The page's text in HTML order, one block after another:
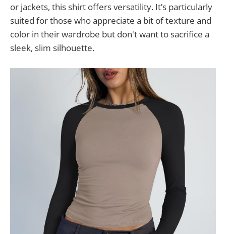
or jackets, this shirt offers versatility. It’s particularly
suited for those who appreciate a bit of texture and
color in their wardrobe but don't want to sacrifice a
sleek, slim silhouette.